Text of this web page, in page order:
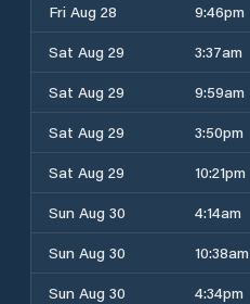
Fri Aug 28
9:46pm
Sat Aug 29
3:37am
Sat Aug 29
9:59am
Sat Aug 29
3:50pm
Sat Aug 29
10:21pm
Sun Aug 30
4:14am
Sun Aug 30
10:38am
Sun Aug 30
4:34pm